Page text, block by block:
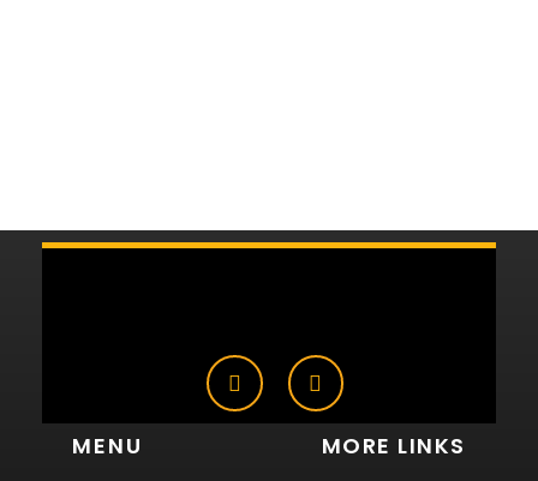
MENU MORE LINKS